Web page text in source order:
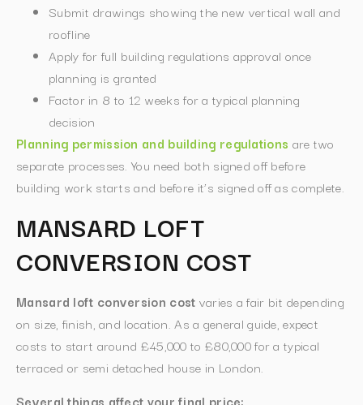
Submit drawings showing the new vertical wall and
roofline
Apply for full building regulations approval once
planning is granted
Factor in 8 to 12 weeks for a typical planning
decision
Planning permission and building regulations are two
separate processes. You need both signed off before
building work starts and before it’s signed off as complete.
MANSARD LOFT
CONVERSION COST
Mansard loft conversion cost varies a fair bit depending
on size, finish, and location. As a general guide, expect
costs to start around £45,000 to £80,000 for a typical
terraced or semi detached house in London.
Several things affect your final price: